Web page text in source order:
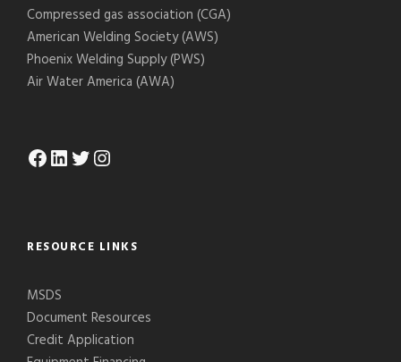
Compressed gas association (CGA)
American Welding Society (AWS)
Phoenix Welding Supply (PWS)
Air Water America (AWA)
Facebook LinkedIn Twitter Instagram
RESOURCE LINKS
MSDS
Document Resources
Credit Application